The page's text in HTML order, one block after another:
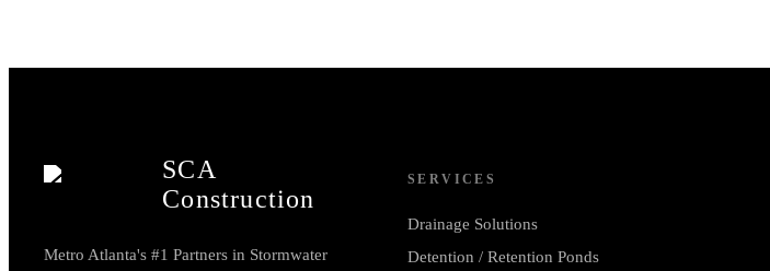
SCA
Construction
Metro Atlanta's #1 Partners in Stormwater
SERVICES
Drainage Solutions
Detention / Retention Ponds